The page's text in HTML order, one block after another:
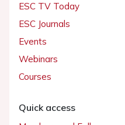
ESC TV Today
ESC Journals
Events
Webinars
Courses
Quick access